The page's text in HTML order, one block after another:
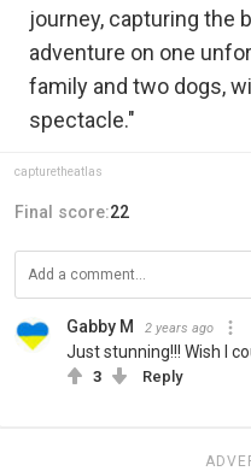
journey, capturing the
adventure on one
family and two dogs,
spectacle."
capturetheatlas
Final score:22
Gabby M 2 years ago
Just stunning!!! Wish I
3 Reply